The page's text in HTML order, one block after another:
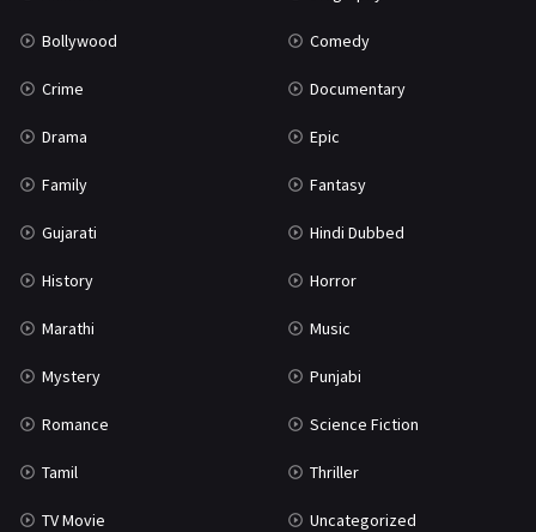
Bollywood Comedy
Crime Documentary
Drama Epic
Family Fantasy
Gujarati Hindi Dubbed
History Horror
Marathi Music
Mystery Punjabi
Romance Science Fiction
Tamil Thriller
TV Movie Uncategorized